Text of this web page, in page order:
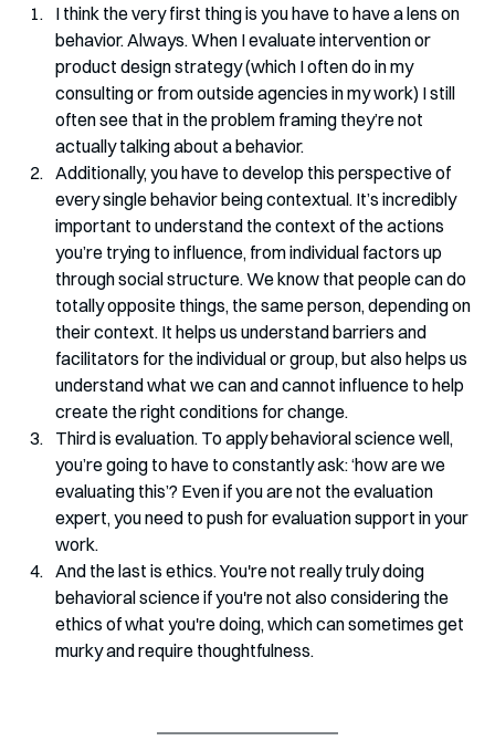
I think the very first thing is you have to have a lens on
behavior. Always. When I evaluate intervention or
product design strategy (which I often do in my
consulting or from outside agencies in my work) I still
often see that in the problem framing they’re not
actually talking about a behavior.
Additionally, you have to develop this perspective of
every single behavior being contextual. It’s incredibly
important to understand the context of the actions
you’re trying to influence, from individual factors up
through social structure. We know that people can do
totally opposite things, the same person, depending on
their context. It helps us understand barriers and
facilitators for the individual or group, but also helps us
understand what we can and cannot influence to help
create the right conditions for change.
Third is evaluation. To apply behavioral science well,
you’re going to have to constantly ask: ‘how are we
evaluating this’? Even if you are not the evaluation
expert, you need to push for evaluation support in your
work.
And the last is ethics. You're not really truly doing
behavioral science if you're not also considering the
ethics of what you're doing, which can sometimes get
murky and require thoughtfulness.